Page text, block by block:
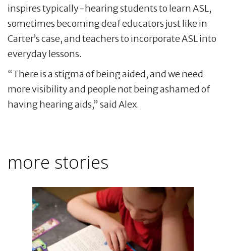
inspires typically-hearing students to learn ASL,
sometimes becoming deaf educators just like in
Carter’s case, and teachers to incorporate ASL into
everyday lessons.
“There is a stigma of being aided, and we need
more visibility and people not being ashamed of
having hearing aids,” said Alex.
more stories